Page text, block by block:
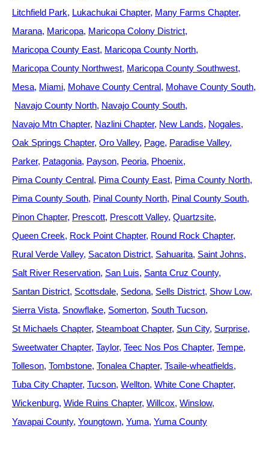
Litchfield Park Lukachukai Chapter Many Farms Chapter
Marana Maricopa Maricopa Colony District
Maricopa County East Maricopa County North
Maricopa County Northwest Maricopa County Southwest
Mesa Miami Mohave County Central Mohave County South
Navajo County North Navajo County South
Navajo Mtn Chapter Nazlini Chapter New Lands Nogales
Oak Springs Chapter Oro Valley Page Paradise Valley
Parker Patagonia Payson Peoria Phoenix
Pima County Central Pima County East Pima County North
Pima County South Pinal County North Pinal County South
Pinon Chapter Prescott Prescott Valley Quartzsite
Queen Creek Rock Point Chapter Round Rock Chapter
Rural Verde Valley Sacaton District Sahuarita Saint Johns
Salt River Reservation San Luis Santa Cruz County
Santan District Scottsdale Sedona Sells District Show Low
Sierra Vista Snowflake Somerton South Tucson
St Michaels Chapter Steamboat Chapter Sun City Surprise
Sweetwater Chapter Taylor Teec Nos Pos Chapter Tempe
Tolleson Tombstone Tonalea Chapter Tsaile-wheatfields
Tuba City Chapter Tucson Wellton White Cone Chapter
Wickenburg Wide Ruins Chapter Willcox Winslow
Yavapai County Youngtown Yuma Yuma County